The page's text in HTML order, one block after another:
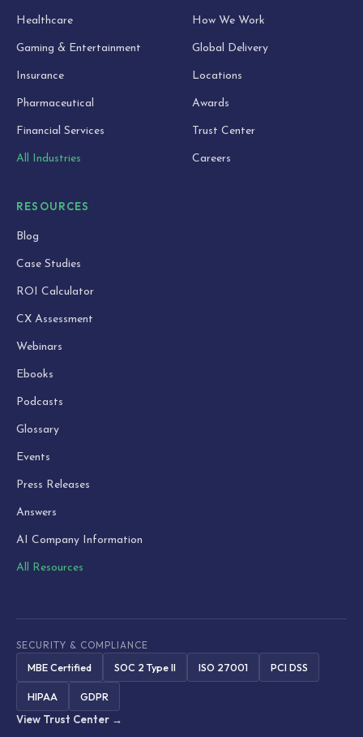
Healthcare
Gaming & Entertainment
Insurance
Pharmaceutical
Financial Services
All Industries
How We Work
Global Delivery
Locations
Awards
Trust Center
Careers
RESOURCES
Blog
Case Studies
ROI Calculator
CX Assessment
Webinars
Ebooks
Podcasts
Glossary
Events
Press Releases
Answers
AI Company Information
All Resources
SECURITY & COMPLIANCE
MBE Certified SOC 2 Type II ISO 27001 PCI DSS
HIPAA
GDPR
View Trust Center →